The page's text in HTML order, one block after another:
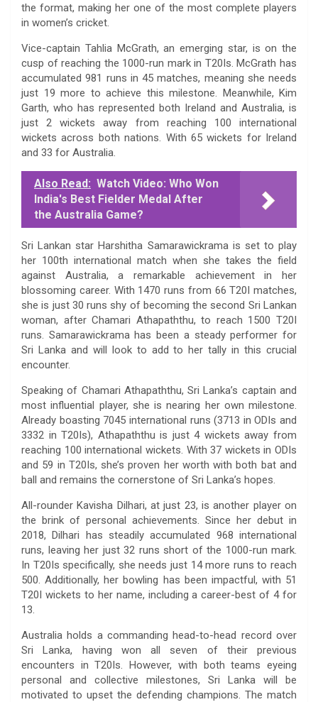
the format, making her one of the most complete players
in women’s cricket.
Vice-captain Tahlia McGrath, an emerging star, is on the
cusp of reaching the 1000-run mark in T20Is. McGrath has
accumulated 981 runs in 45 matches, meaning she needs
just 19 more to achieve this milestone. Meanwhile, Kim
Garth, who has represented both Ireland and Australia, is
just 2 wickets away from reaching 100 international
wickets across both nations. With 65 wickets for Ireland
and 33 for Australia.
Also Read: Watch Video: Who Won
India's Best Fielder Medal After
the Australia Game?
Sri Lankan star Harshitha Samarawickrama is set to play
her 100th international match when she takes the field
against Australia, a remarkable achievement in her
blossoming career. With 1470 runs from 66 T20I matches,
she is just 30 runs shy of becoming the second Sri Lankan
woman, after Chamari Athapaththu, to reach 1500 T20I
runs. Samarawickrama has been a steady performer for
Sri Lanka and will look to add to her tally in this crucial
encounter.
Speaking of Chamari Athapaththu, Sri Lanka’s captain and
most influential player, she is nearing her own milestone.
Already boasting 7045 international runs (3713 in ODIs and
3332 in T20Is), Athapaththu is just 4 wickets away from
reaching 100 international wickets. With 37 wickets in ODIs
and 59 in T20Is, she’s proven her worth with both bat and
ball and remains the cornerstone of Sri Lanka’s hopes.
All-rounder Kavisha Dilhari, at just 23, is another player on
the brink of personal achievements. Since her debut in
2018, Dilhari has steadily accumulated 968 international
runs, leaving her just 32 runs short of the 1000-run mark.
In T20Is specifically, she needs just 14 more runs to reach
500. Additionally, her bowling has been impactful, with 51
T20I wickets to her name, including a career-best of 4 for
13.
Australia holds a commanding head-to-head record over
Sri Lanka, having won all seven of their previous
encounters in T20Is. However, with both teams eyeing
personal and collective milestones, Sri Lanka will be
motivated to upset the defending champions. The match